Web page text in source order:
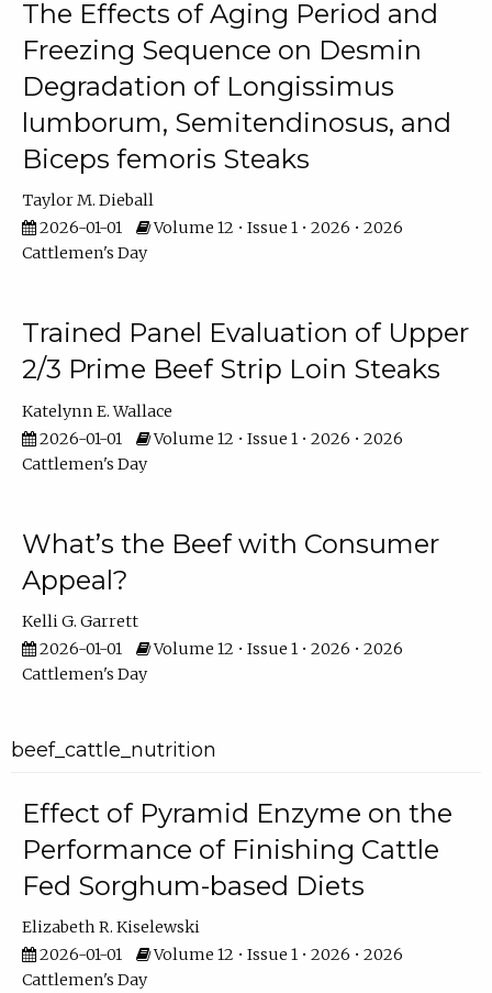
The Effects of Aging Period and
Freezing Sequence on Desmin
Degradation of Longissimus
lumborum, Semitendinosus, and
Biceps femoris Steaks
Taylor M. Dieball
2026-01-01
Volume 12 • Issue 1 • 2026 • 2026
Cattlemen's Day
Trained Panel Evaluation of Upper
2/3 Prime Beef Strip Loin Steaks
Katelynn E. Wallace
2026-01-01
Volume 12 • Issue 1 • 2026 • 2026
Cattlemen's Day
What’s the Beef with Consumer
Appeal?
Kelli G. Garrett
2026-01-01
Volume 12 • Issue 1 • 2026 • 2026
Cattlemen's Day
beef_cattle_nutrition
Effect of Pyramid Enzyme on the
Performance of Finishing Cattle
Fed Sorghum-based Diets
Elizabeth R. Kiselewski
2026-01-01
Volume 12 • Issue 1 • 2026 • 2026
Cattlemen's Day